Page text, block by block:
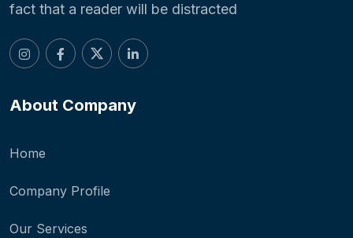
fact that a reader will be distracted
About Company
Home
Company Profile
Our Services